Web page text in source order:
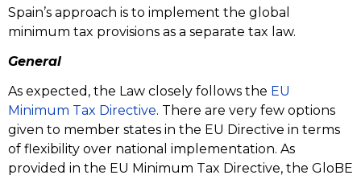
Spain’s approach is to implement the global
minimum tax provisions as a separate tax law.
General
As expected, the Law closely follows the EU
Minimum Tax Directive. There are very few options
given to member states in the EU Directive in terms
of flexibility over national implementation. As
provided in the EU Minimum Tax Directive, the GloBE